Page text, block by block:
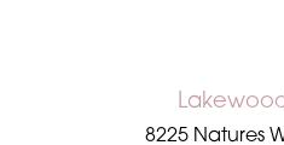
8225 Natures